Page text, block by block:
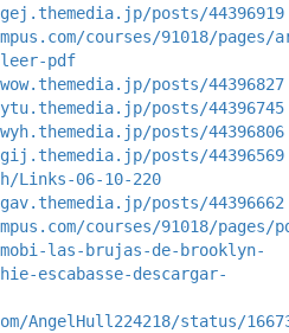
posts/44396919
courses/91018/pages/
pdf
posts/44396827
posts/44396745
posts/44396806
posts/44396569
Links-06-10-220
posts/44396662
courses/91018/pages/
las-brujas-de-brooklyn-
escabasse-descargar-
status/